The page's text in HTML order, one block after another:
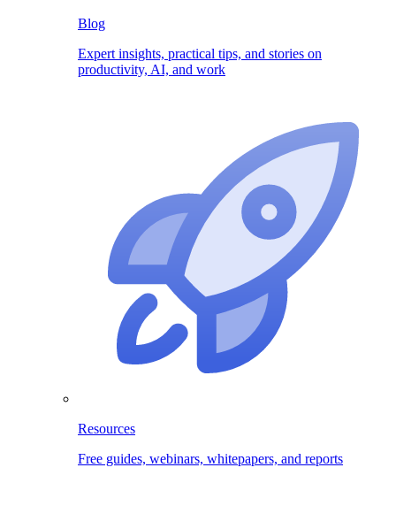
Blog
Expert insights, practical tips, and stories on
productivity, AI, and work
Resources
Free guides, webinars, whitepapers, and reports